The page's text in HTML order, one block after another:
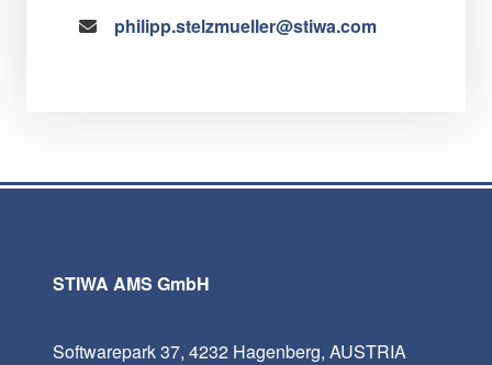
philipp.stelzmueller@stiwa.com
STIWA AMS GmbH
Softwarepark 37, 4232 Hagenberg, AUSTRIA